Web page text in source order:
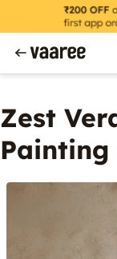
Zest
Painting